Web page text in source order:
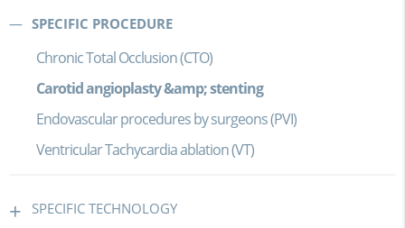
SPECIFIC PROCEDURE
Chronic Total Occlusion (CTO)
Carotid angioplasty &amp; stenting
Endovascular procedures by surgeons (PVI)
Ventricular Tachycardia ablation (VT)
SPECIFIC TECHNOLOGY